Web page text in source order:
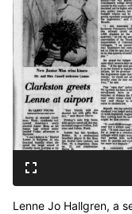
Lenne Jo Hallgren, a